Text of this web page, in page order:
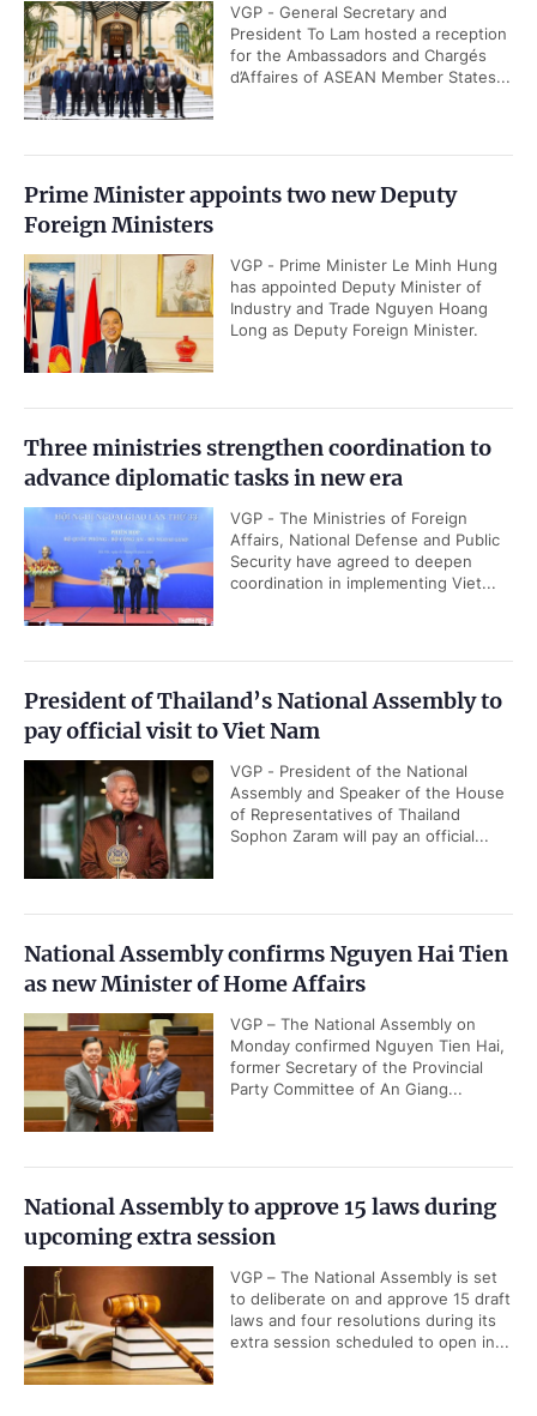
VGP - General Secretary and
President To Lam hosted a reception
for the Ambassadors and Chargés
d’Affaires of ASEAN Member States...
Prime Minister appoints two new Deputy
Foreign Ministers
VGP - Prime Minister Le Minh Hung
has appointed Deputy Minister of
Industry and Trade Nguyen Hoang
Long as Deputy Foreign Minister.
Three ministries strengthen coordination to
advance diplomatic tasks in new era
VGP - The Ministries of Foreign
Affairs, National Defense and Public
Security have agreed to deepen
coordination in implementing Viet...
President of Thailand’s National Assembly to
pay official visit to Viet Nam
VGP - President of the National
Assembly and Speaker of the House
of Representatives of Thailand
Sophon Zaram will pay an official...
National Assembly confirms Nguyen Hai Tien
as new Minister of Home Affairs
VGP – The National Assembly on
Monday confirmed Nguyen Tien Hai,
former Secretary of the Provincial
Party Committee of An Giang...
National Assembly to approve 15 laws during
upcoming extra session
VGP – The National Assembly is set
to deliberate on and approve 15 draft
laws and four resolutions during its
extra session scheduled to open in...